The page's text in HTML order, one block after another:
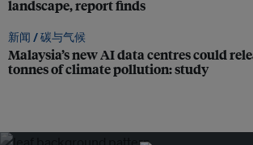
landscape, report finds
新闻 /碳与气候
Malaysia’s new AI data centres could
tonnes of climate pollution: study